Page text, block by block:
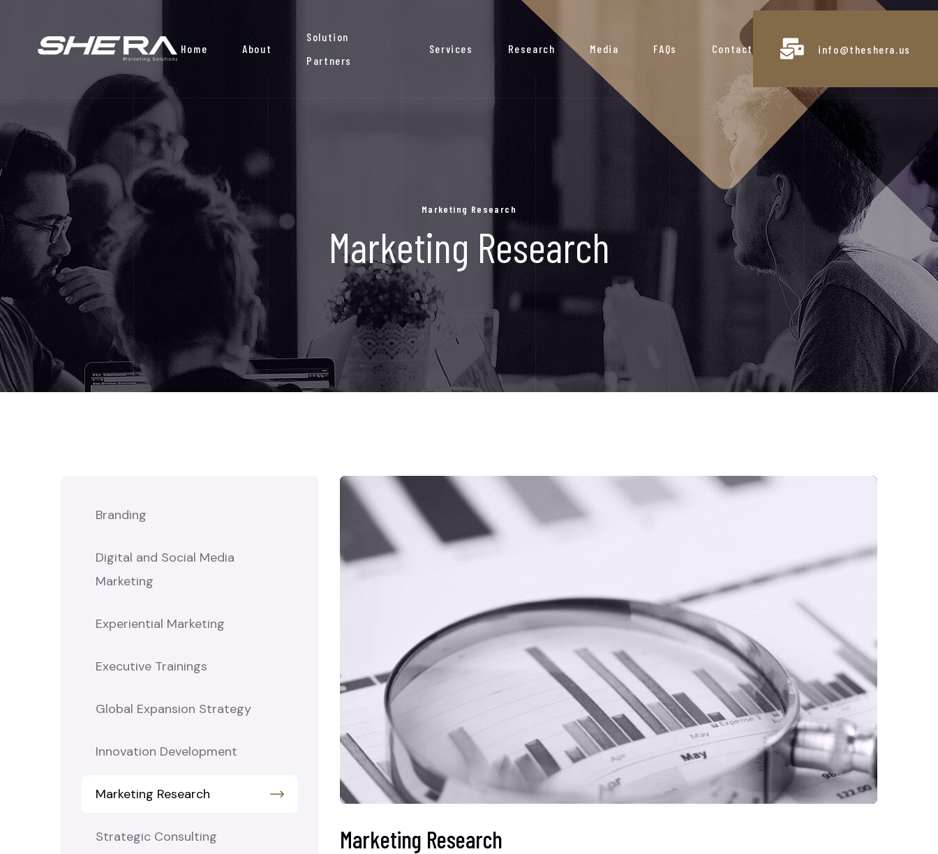
Home About
Solution
Partners
Services Research Media FAQs Contact info@theshera.us
Marketing Research
Marketing Research
Branding
Digital and Social Media
Marketing
Experiential Marketing
Executive Trainings
Global Expansion Strategy
Innovation Development
Marketing Research
Strategic Consulting Marketing Research